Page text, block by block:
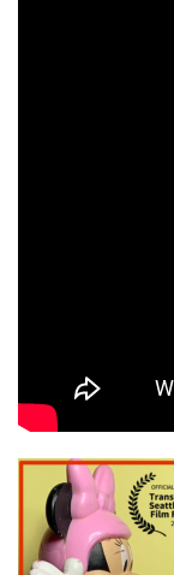
When A Butch
Faggotgirl
Faggotgirl